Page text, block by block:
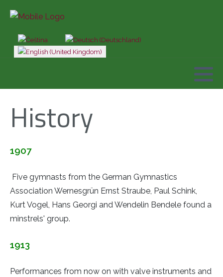
Select your language
History
1907
Five gymnasts from the German Gymnastics
Association Wernesgrün Ernst Straube, Paul Schink,
Kurt Vogel, Hans Georgi and Wendelin Bendele found a
minstrels' group.
1913
Performances from now on with valve instruments and